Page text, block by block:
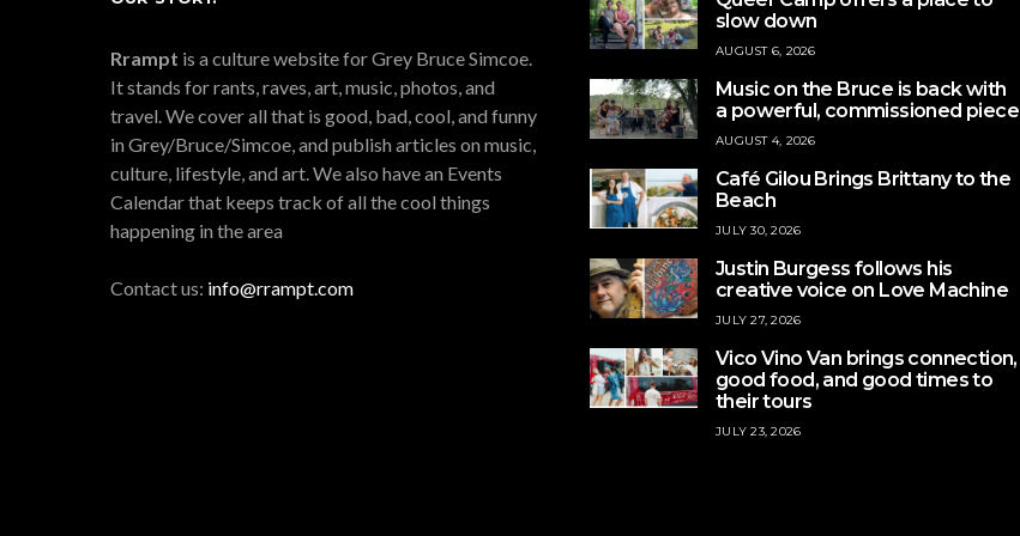
Rrampt is a culture website for Grey Bruce Simcoe.
It stands for rants, raves, art, music, photos, and
travel. We cover all that is good, bad, cool, and funny
in Grey/Bruce/Simcoe, and publish articles on music,
culture, lifestyle, and art. We also have an Events
Calendar that keeps track of all the cool things
happening in the area
Contact us: info@rrampt.com
slow down
AUGUST 6, 2026
Music on the Bruce is back with
a powerful, commissioned piece
AUGUST 4, 2026
Café Gilou Brings Brittany to the
Beach
JULY 30, 2026
Justin Burgess follows his
creative voice on Love Machine
JULY 27, 2026
Vico Vino Van brings connection,
good food, and good times to
their tours
JULY 23, 2026